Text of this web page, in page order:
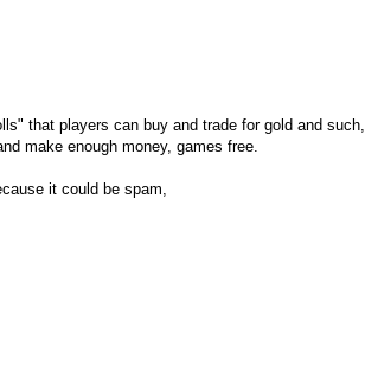
that players can buy and trade for gold and
make enough money, games free.
it could be spam,